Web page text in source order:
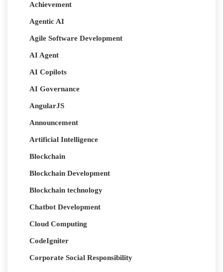
Achievement
Agentic AI
Agile Software Development
AI Agent
AI Copilots
AI Governance
AngularJS
Announcement
Artificial Intelligence
Blockchain
Blockchain Development
Blockchain technology
Chatbot Development
Cloud Computing
CodeIgniter
Corporate Social Responsibility